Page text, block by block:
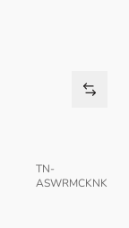
TN-
ASWRMCKNK